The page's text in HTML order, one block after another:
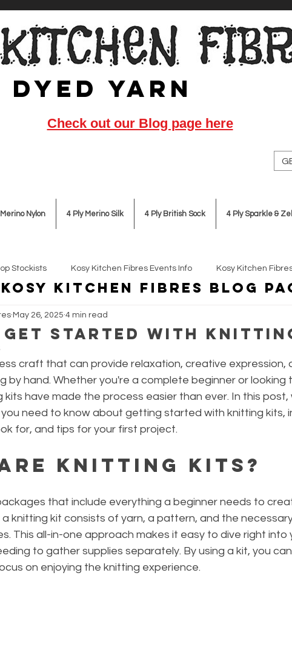
Dyed Yarn
Check out our Blog page here
Nylon 4 Ply Merino Silk 4 Ply British Sock 4 Ply Sparkle &
Stockists Kosy Kitchen Fibres Events Info Kosy Kitchen
Kosy Kitchen Fibres Collaborations
Get Started with
May 26, 2025 4 min read
craft that can provide relaxation, creative expression,
by hand. Whether you're a complete beginner or
kits have made the process easier than ever. In this
need to know about getting started with knitting kits,
for, and tips for your first project.
Knitting Kits?
that include everything a beginner needs to
a knitting kit consists of yarn, a pattern, and the
This all-in-one approach makes it easy to dive right into
to gather supplies separately. By using a kit, you
on enjoying the knitting experience.
KOSY KITCHEN FIBRES BLOG